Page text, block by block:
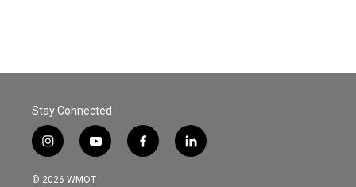
Stay Connected
i
n
s
y
o
u
f
a
l
i
© 2026 WMOT